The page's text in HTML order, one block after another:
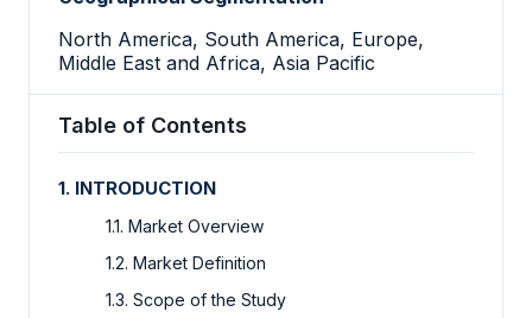
North America, South America, Europe,
Middle East and Africa, Asia Pacific
Table of Contents
1. INTRODUCTION
1.1. Market Overview
1.2. Market Definition
1.3. Scope of the Study